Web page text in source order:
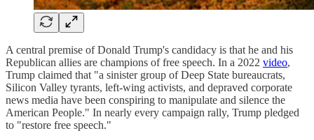
A central premise of Donald Trump's candidacy is that he and his
Republican allies are champions of free speech. In a 2022 video,
Trump claimed that "a sinister group of Deep State bureaucrats,
Silicon Valley tyrants, left-wing activists, and depraved corporate
news media have been conspiring to manipulate and silence the
American People." In nearly every campaign rally, Trump pledged
to "restore free speech."